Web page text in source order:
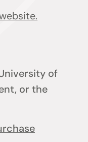
of
or the